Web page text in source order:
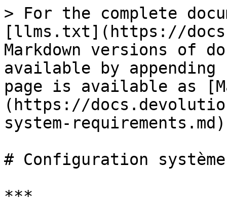
> For the complete
[llms.txt](https://
Markdown versions of
available by
page is available as
(https://
system-
# Configuration